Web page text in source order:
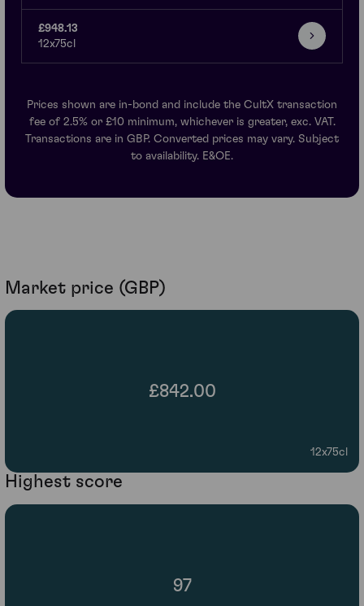
£948.13
12x75cl
Prices shown are in-bond and include the CultX transaction
fee of 2.5% or £10 minimum, whichever is greater, exc. VAT.
Transactions are in GBP. Converted prices may vary. Subject
to availability. E&OE.
Market price (GBP)
£842.00
12x75cl
Highest score
97